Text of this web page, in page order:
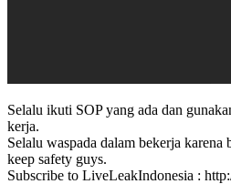
Selalu ikuti SOP yang ada dan
kerja.
Selalu waspada dalam bekerja karena
keep safety guys.
Subscribe to LiveLeakIndonesia :